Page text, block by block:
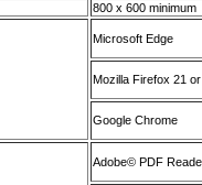
800 x 600 minimum
Microsoft Edge
Mozilla Firefox 21
Google Chrome
Adobe© PDF